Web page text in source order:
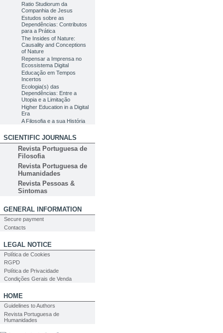
Ratio Studiorum da
Companhia de Jesus
Estudos sobre as
Dependências: Contributos
para a Prática
The Insides of Nature:
Causality and Conceptions
of Nature
Repensar a Imprensa no
Ecossistema Digital
Educação em Tempos
Incertos
Ecologia(s) das
Dependências: Entre a
Utopia e a Limitação
Higher Education in a Digital
Era
A Filosofia e a sua História
SCIENTIFIC JOURNALS
Revista Portuguesa de
Filosofia
Revista Portuguesa de
Humanidades
Revista Pessoas &
Sintomas
GENERAL INFORMATION
Secure payment
Contacts
LEGAL NOTICE
Política de Cookies
RGPD
Política de Privacidade
Condições Gerais de Venda
HOME
Guidelines to Authors
Revista Portuguesa de
Humanidades